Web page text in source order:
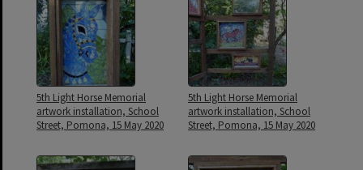
5th Light Horse Memorial
artwork installation, School
Street, Pomona, 15 May 2020
5th Light Horse Memorial
artwork installation, School
Street, Pomona, 15 May 2020